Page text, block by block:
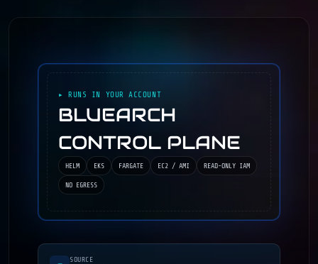
SOURCE
▸ RUNS IN YOUR ACCOUNT
BLUEARCH
CONTROL PLANE
HELM EKS FARGATE EC2 / AMI READ-ONLY IAM
NO EGRESS